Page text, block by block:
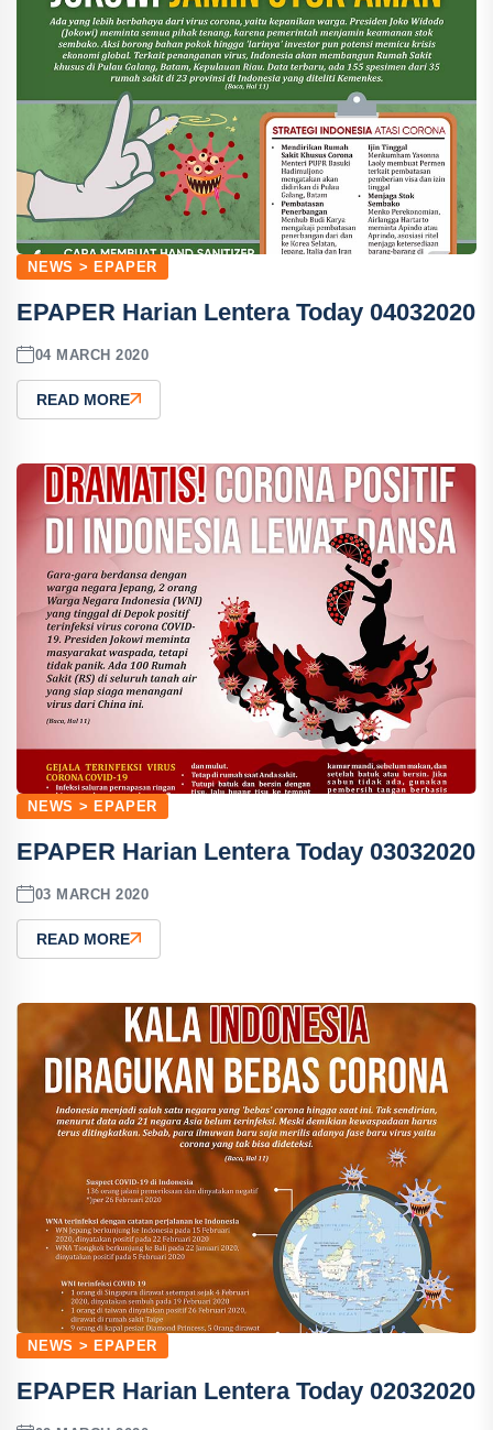
NEWS > EPAPER
EPAPER Harian Lentera Today 04032020
04 MARCH 2020
READ MORE
NEWS > EPAPER
EPAPER Harian Lentera Today 03032020
03 MARCH 2020
READ MORE
NEWS > EPAPER
EPAPER Harian Lentera Today 02032020